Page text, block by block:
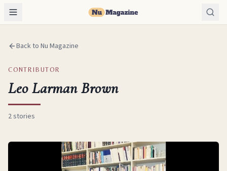
Back to Nu Magazine
CONTRIBUTOR
Leo Larman Brown
2stories